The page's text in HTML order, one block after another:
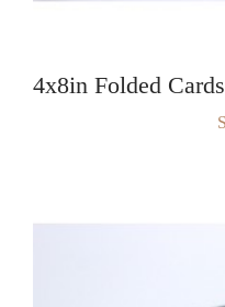
4x8in Folded